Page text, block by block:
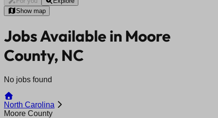
Show map
Jobs Available in Moore
County, NC
No jobs found
North Carolina
Moore County